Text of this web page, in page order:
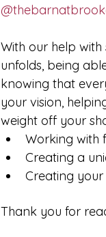
With our help
unfolds, being
knowing that
your vision,
weight off your
Working with
Creating a
Creating
Thank you for